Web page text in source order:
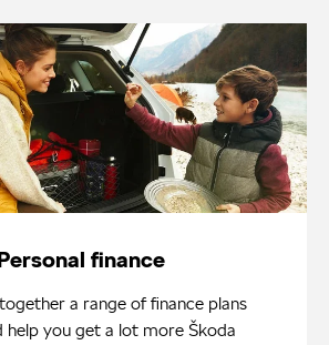
finance
a range of finance plans
help you get a lot more Škoda